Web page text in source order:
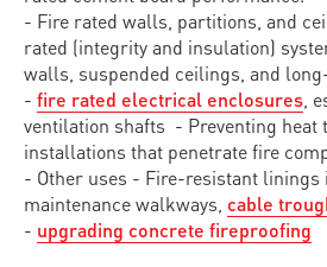
- Fire rated walls, partitions, and
rated (integrity and insulation)
walls, suspended ceilings, and
- fire rated electrical enclosures ,
ventilation shafts - Preventing heat
installations that penetrate fire
- Other uses - Fire-resistant linings
maintenance walkways, cable
- upgrading concrete fireproofing